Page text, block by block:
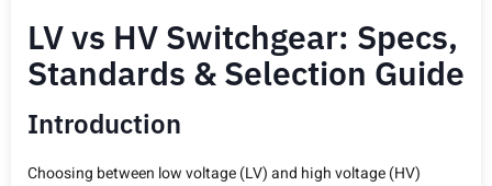
LV vs HV Switchgear: Specs,
Standards & Selection Guide
Introduction
Choosing between low voltage (LV) and high voltage (HV)